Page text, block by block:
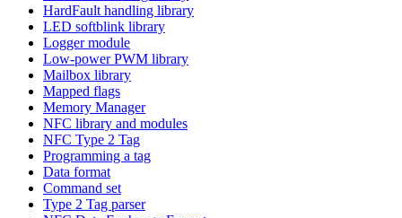
HardFault handling library
LED softblink library
Logger module
Low-power PWM library
Mailbox library
Mapped flags
Memory Manager
NFC library and modules
NFC Type 2 Tag
Programming a tag
Data format
Command set
Type 2 Tag parser